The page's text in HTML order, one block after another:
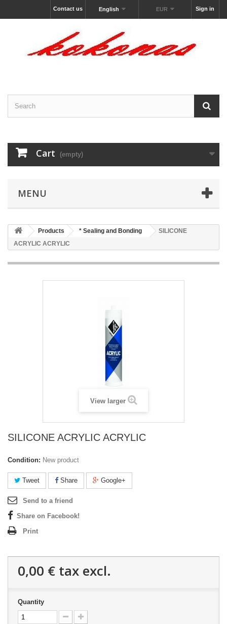
Sign in
EUR
English
Contact us
Cart (empty)
MENU
Products * Sealing and Bonding
SILICONE
ACRYLIC ACRYLIC
View larger
SILICONE ACRYLIC ACRYLIC
Condition: New product
Tweet Share Google+
Send to a friend
Share on Facebook!
Print
0,00 € tax excl.
Quantity